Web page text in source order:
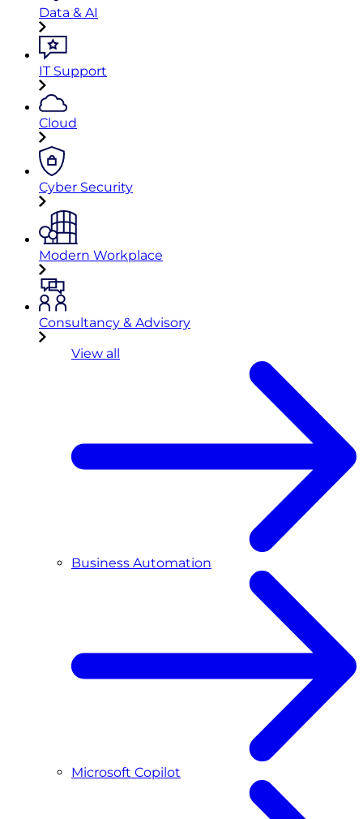
Data & AI
IT Support
Cloud
Cyber Security
Modern Workplace
Consultancy & Advisory
View all
Business Automation
Microsoft Copilot